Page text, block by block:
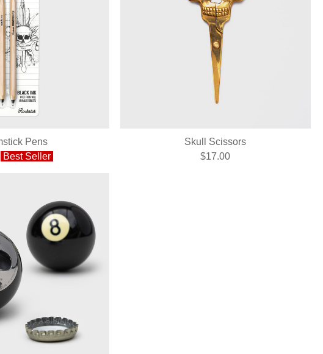
Pens
Best Seller
Skull Scissors
$17.00